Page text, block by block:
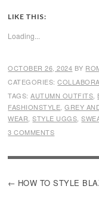
LIKE THIS:
Loading...
OCTOBER 26, 2024 BY
CATEGORIES:
TAGS:AUTUMN OUTFITS
FASHIONSTYLE ,GREY
WEAR ,STYLE UGGS ,
3 COMMENTS
POST
HOW TO STYLE